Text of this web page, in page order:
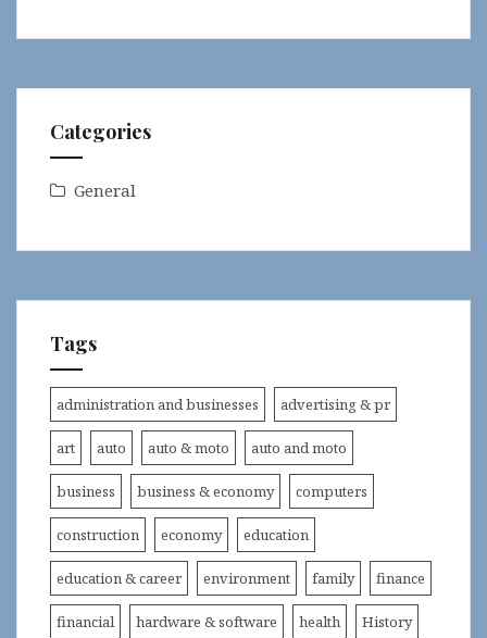
Categories
General
Tags
administration and businesses advertising & pr
art auto auto & moto auto and moto
business business & economy computers
construction economy education
education & career environment family finance
financial hardware & software health History